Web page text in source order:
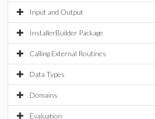
Input and Output
InstallerBuilder Package
Calling External Routines
Data Types
Domains
Evaluation